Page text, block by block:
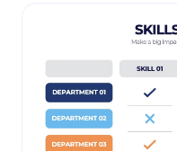
much more. This map
be easily customized
add multiple layers of
features.